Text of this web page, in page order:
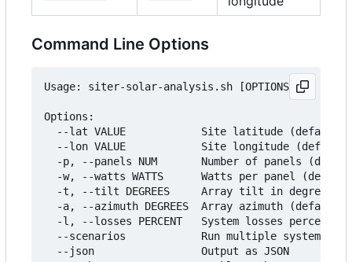
Command Line Options
Usage: siter-solar-analysis.sh [OPTIONS]
Options:
--lat VALUE            Site latitude (default:
--lon VALUE            Site longitude
-p, --panels NUM       Number of panels
-w, --watts WATTS      Watts per panel
-t, --tilt DEGREES     Array tilt in degrees
-a, --azimuth DEGREES  Array azimuth (default:
-l, --losses PERCENT   System losses percent
--scenarios            Run multiple system
  --json                 Output as JSON